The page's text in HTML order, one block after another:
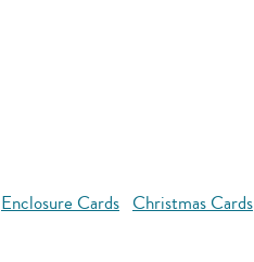
Enclosure Cards Christmas Cards